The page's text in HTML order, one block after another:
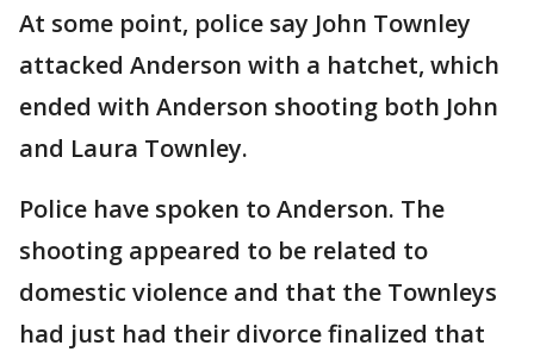
At some point, police say John Townley
attacked Anderson with a hatchet, which
ended with Anderson shooting both John
and Laura Townley.
Police have spoken to Anderson. The
shooting appeared to be related to
domestic violence and that the Townleys
had just had their divorce finalized that